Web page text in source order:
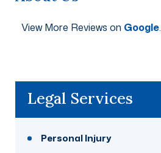
View More Reviews on Google.
Legal Services
Personal Injury